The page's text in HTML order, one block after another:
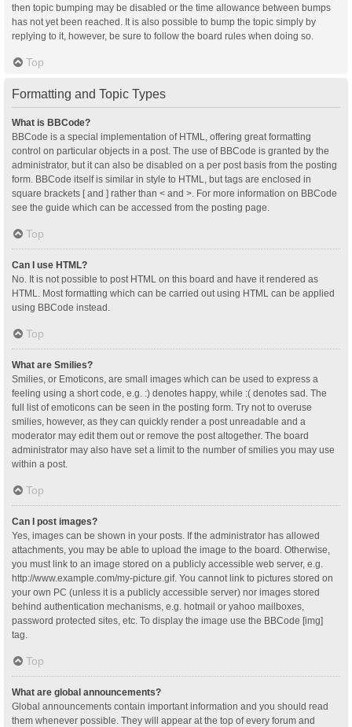
then topic bumping may be disabled or the time allowance between bumps
has not yet been reached. It is also possible to bump the topic simply by
replying to it, however, be sure to follow the board rules when doing so.
Top
Formatting and Topic Types
What is BBCode?
BBCode is a special implementation of HTML, offering great formatting
control on particular objects in a post. The use of BBCode is granted by the
administrator, but it can also be disabled on a per post basis from the posting
form. BBCode itself is similar in style to HTML, but tags are enclosed in
square brackets [ and ] rather than < and >. For more information on BBCode
see the guide which can be accessed from the posting page.
Top
Can I use HTML?
No. It is not possible to post HTML on this board and have it rendered as
HTML. Most formatting which can be carried out using HTML can be applied
using BBCode instead.
Top
What are Smilies?
Smilies, or Emoticons, are small images which can be used to express a
feeling using a short code, e.g. :) denotes happy, while :( denotes sad. The
full list of emoticons can be seen in the posting form. Try not to overuse
smilies, however, as they can quickly render a post unreadable and a
moderator may edit them out or remove the post altogether. The board
administrator may also have set a limit to the number of smilies you may use
within a post.
Top
Can I post images?
Yes, images can be shown in your posts. If the administrator has allowed
attachments, you may be able to upload the image to the board. Otherwise,
you must link to an image stored on a publicly accessible web server, e.g.
http://www.example.com/my-picture.gif. You cannot link to pictures stored on
your own PC (unless it is a publicly accessible server) nor images stored
behind authentication mechanisms, e.g. hotmail or yahoo mailboxes,
password protected sites, etc. To display the image use the BBCode [img]
tag.
Top
What are global announcements?
Global announcements contain important information and you should read
them whenever possible. They will appear at the top of every forum and